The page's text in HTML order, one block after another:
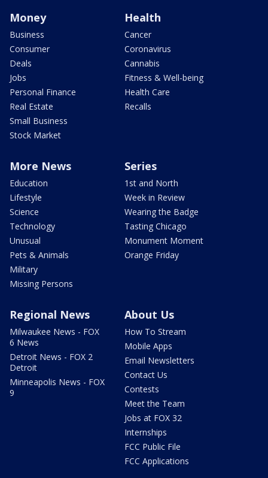
Money
Business
Consumer
Deals
Jobs
Personal Finance
Real Estate
Small Business
Stock Market
Health
Cancer
Coronavirus
Cannabis
Fitness & Well-being
Health Care
Recalls
More News
Education
Lifestyle
Science
Technology
Unusual
Pets & Animals
Military
Missing Persons
Series
1st and North
Week in Review
Wearing the Badge
Tasting Chicago
Monument Moment
Orange Friday
Regional News
Milwaukee News - FOX
6 News
Detroit News - FOX 2
Detroit
Minneapolis News - FOX
9
About Us
How To Stream
Mobile Apps
Email Newsletters
Contact Us
Contests
Meet the Team
Jobs at FOX 32
Internships
FCC Public File
FCC Applications